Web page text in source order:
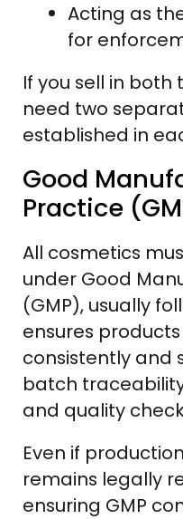
Acting as
for
If you sell in both
need two
established in
Good
Practice
All cosmetics
under Good
(GMP), usually
ensures
consistently and
batch
and quality
Even if
remains legally
ensuring GMP